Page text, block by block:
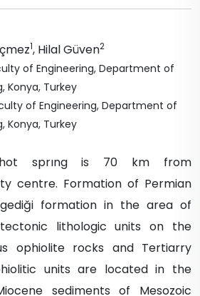
1, HilalGüven2
of Engineering, Department of
Konya, Turkey
of Engineering, Department of
Konya, Turkey
sprıng is 70 km from
centre. Formation of Permian
formation in the area of
lithologic units on the
ophiolite rocks and Tertiarry
units are located in the
sediments of Mesozoic